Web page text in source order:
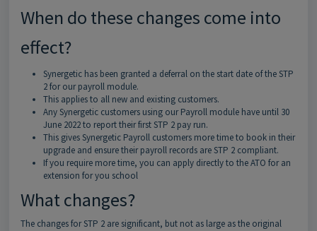
When do these changes come into
effect?
Synergetic has been granted a deferral on the start date of the STP
2 for our payroll module.
This applies to all new and existing customers.
Any Synergetic customers using our Payroll module have until 30
June 2022 to report their first STP 2 pay run.
This gives Synergetic Payroll customers more time to book in their
upgrade and ensure their payroll records are STP 2 compliant.
If you require more time, you can apply directly to the ATO for an
extension for you school
What changes?
The changes for STP 2 are significant, but not as large as the original